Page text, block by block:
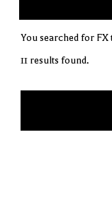
You searched for
11 results found.